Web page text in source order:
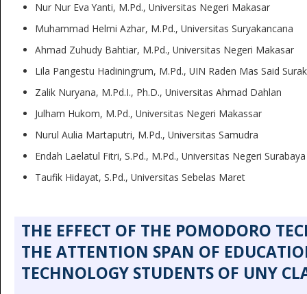
Nur Nur Eva Yanti, M.Pd., Universitas Negeri Makasar
Muhammad Helmi Azhar, M.Pd., Universitas Suryakancana
Ahmad Zuhudy Bahtiar, M.Pd., Universitas Negeri Makasar
Lila Pangestu Hadiningrum, M.Pd., UIN Raden Mas Said
Zalik Nuryana, M.Pd.I., Ph.D., Universitas Ahmad Dahlan
Julham Hukom, M.Pd., Universitas Negeri Makassar
Nurul Aulia Martaputri, M.Pd., Universitas Samudra
Endah Laelatul Fitri, S.Pd., M.Pd., Universitas Negeri Surabaya
Taufik Hidayat, S.Pd., Universitas Sebelas Maret
THE EFFECT OF THE POMODORO
THE ATTENTION SPAN OF
TECHNOLOGY STUDENTS OF UNY